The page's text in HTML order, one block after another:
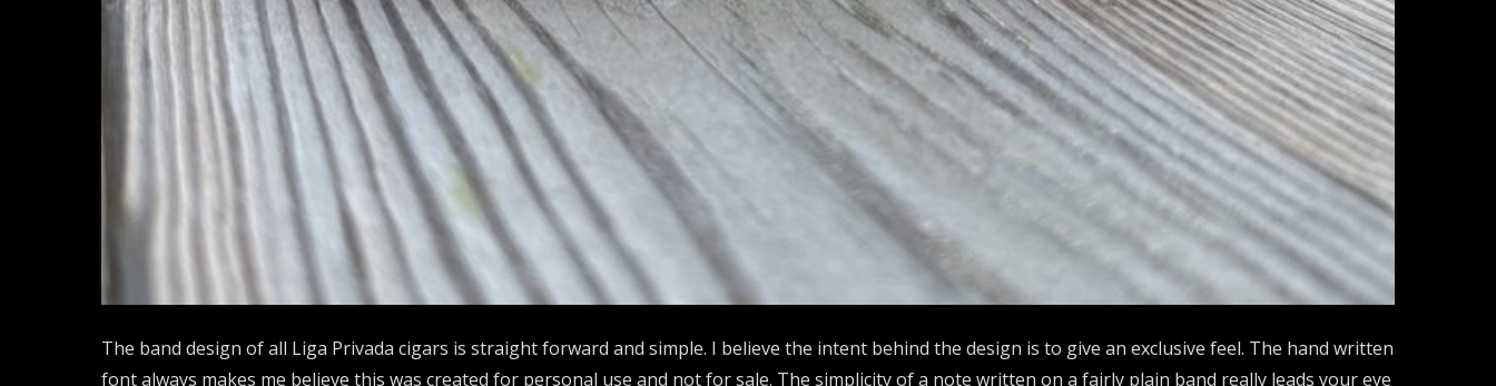
The band design of all Liga Privada cigars is straight forward and simple. I believe the intent behind the design is to give an exclusive feel. The hand written
font always makes me believe this was created for personal use and not for sale. The simplicity of a note written on a fairly plain band really leads your eye